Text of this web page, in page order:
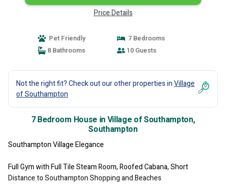
Price Details
Pet Friendly
7 Bedrooms
8 Bathrooms
10 Guests
Not the right fit? Check out our other properties inVillage
of Southampton
7 Bedroom House in Village of Southampton,
Southampton
Southampton Village Elegance
Full Gym with Full Tile Steam Room, Roofed Cabana, Short
Distance to Southampton Shopping and Beaches